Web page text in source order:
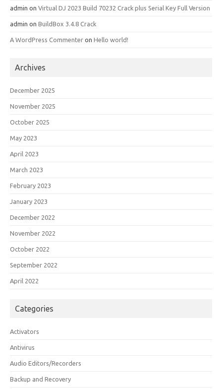
admin on Virtual DJ 2023 Build 70232 Crack plus Serial Key Full Version
admin on BuildBox 3.4.8 Crack
A WordPress Commenter on Hello world!
Archives
December 2025
November 2025
October 2025
May 2023
April 2023
March 2023
February 2023
January 2023
December 2022
November 2022
October 2022
September 2022
April 2022
Categories
Activators
Antivirus
Audio Editors/Recorders
Backup and Recovery